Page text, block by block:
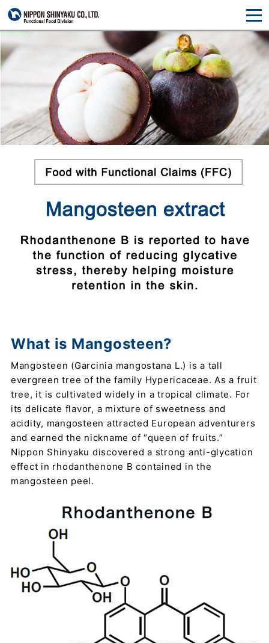
What is Mangosteen?
Mangosteen (Garcinia mangostana L.) is a tall
evergreen tree of the family Hypericaceae. As a fruit
tree, it is cultivated widely in a tropical climate. For
its delicate flavor, a mixture of sweetness and
acidity, mangosteen attracted European adventurers
and earned the nickname of “queen of fruits.”
Nippon Shinyaku discovered a strong anti-glycation
effect in rhodanthenone B contained in the
mangosteen peel.